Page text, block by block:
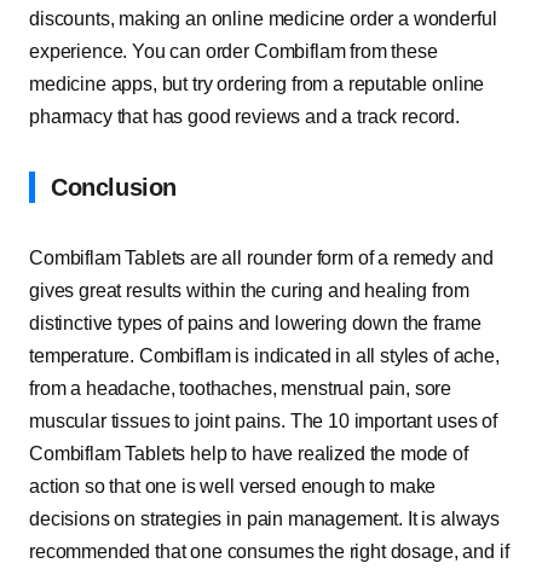
discounts, making an online medicine order a wonderful
experience. You can order Combiflam from these
medicine apps, but try ordering from a reputable online
pharmacy that has good reviews and a track record.
Conclusion
Combiflam Tablets are all rounder form of a remedy and
gives great results within the curing and healing from
distinctive types of pains and lowering down the frame
temperature. Combiflam is indicated in all styles of ache,
from a headache, toothaches, menstrual pain, sore
muscular tissues to joint pains. The 10 important uses of
Combiflam Tablets help to have realized the mode of
action so that one is well versed enough to make
decisions on strategies in pain management. It is always
recommended that one consumes the right dosage, and if